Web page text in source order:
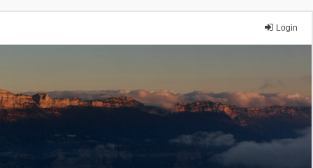
Login